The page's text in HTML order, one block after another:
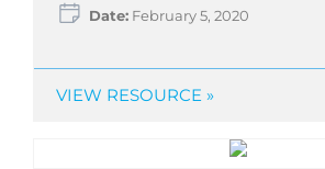
Date:February 5, 2020
VIEW RESOURCE »